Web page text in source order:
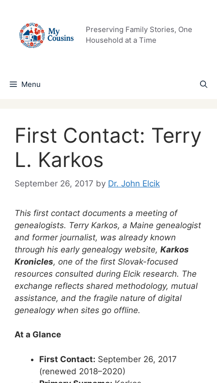
content
Preserving Family Stories, One
Household at a Time
Menu
First Contact: Terry
L. Karkos
September 26, 2017 by Dr. John Elcik
This first contact documents a meeting of
genealogists. Terry Karkos, a Maine genealogist
and former journalist, was already known
through his early genealogy website, Karkos
Kronicles, one of the first Slovak-focused
resources consulted during Elcik research. The
exchange reflects shared methodology, mutual
assistance, and the fragile nature of digital
genealogy when sites go offline.
At a Glance
First Contact: September 26, 2017
(renewed 2018–2020)